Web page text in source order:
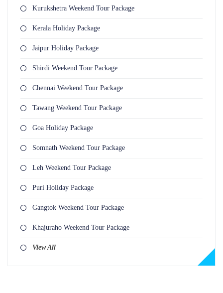
Kurukshetra Weekend Tour Package
Kerala Holiday Package
Jaipur Holiday Package
Shirdi Weekend Tour Package
Chennai Weekend Tour Package
Tawang Weekend Tour Package
Goa Holiday Package
Somnath Weekend Tour Package
Leh Weekend Tour Package
Puri Holiday Package
Gangtok Weekend Tour Package
Khajuraho Weekend Tour Package
View All